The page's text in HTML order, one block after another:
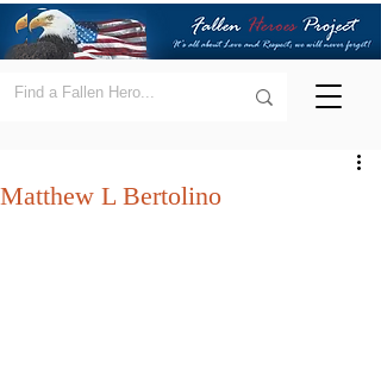
Matthew L Bertolino